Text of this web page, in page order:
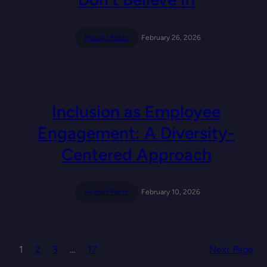
Recent Posts February 26, 2026
Inclusion as Employee
Engagement: A Diversity-
Centered Approach
Recent Posts February 10, 2026
1 2 3 … 17 Next Page